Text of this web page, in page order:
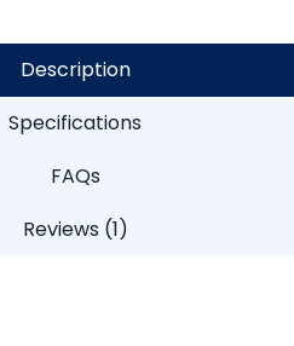
Description
Specifications
FAQs
Reviews (1)